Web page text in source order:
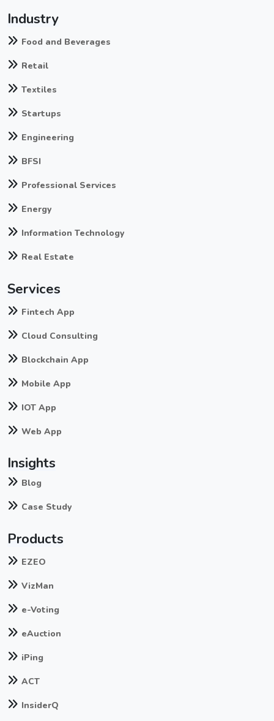
Industry
Food and Beverages
Retail
Textiles
Startups
Engineering
BFSI
Professional Services
Energy
Information Technology
Real Estate
Services
Fintech App
Cloud Consulting
Blockchain App
Mobile App
IOT App
Web App
Insights
Blog
Case Study
Products
EZEO
VizMan
e-Voting
eAuction
iPing
ACT
InsiderQ